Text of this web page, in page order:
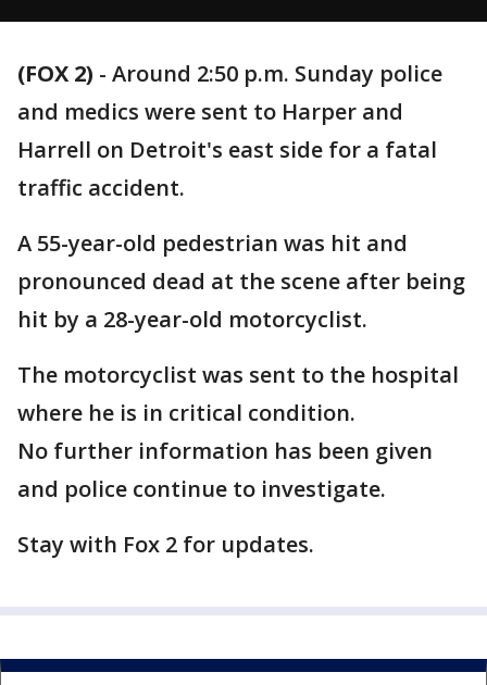
(FOX 2) - Around 2:50 p.m. Sunday police
and medics were sent to Harper and
Harrell on Detroit's east side for a fatal
traffic accident.
A 55-year-old pedestrian was hit and
pronounced dead at the scene after being
hit by a 28-year-old motorcyclist.
The motorcyclist was sent to the hospital
where he is in critical condition.
No further information has been given
and police continue to investigate.
Stay with Fox 2 for updates.